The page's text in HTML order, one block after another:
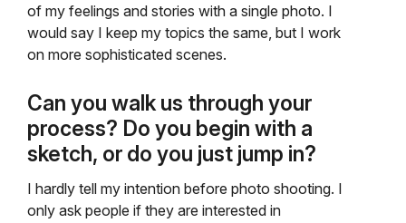
of my feelings and stories with a single photo. I
would say I keep my topics the same, but I work
on more sophisticated scenes.
Can you walk us through your
process? Do you begin with a
sketch, or do you just jump in?
I hardly tell my intention before photo shooting. I
only ask people if they are interested in